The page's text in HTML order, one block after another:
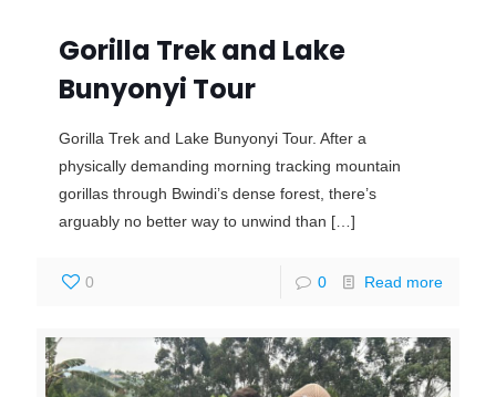
Gorilla Trek and Lake
Bunyonyi Tour
Gorilla Trek and Lake Bunyonyi Tour. After a
physically demanding morning tracking mountain
gorillas through Bwindi’s dense forest, there’s
arguably no better way to unwind than […]
0 0 Read more